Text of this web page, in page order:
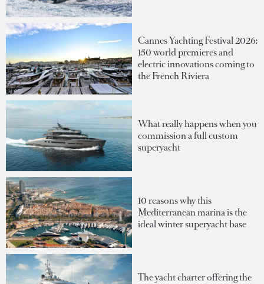
Cannes Yachting Festival 2026:
150 world premieres and
electric innovations coming to
the French Riviera
What really happens when you
commission a full custom
superyacht
10 reasons why this
Mediterranean marina is the
ideal winter superyacht base
The yacht charter offering the